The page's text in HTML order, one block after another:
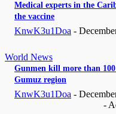
Medical experts in the
the vaccine
KnwK3u1Doa -
World News
Gunmen kill more than
Gumuz region
KnwK3u1Doa -
-